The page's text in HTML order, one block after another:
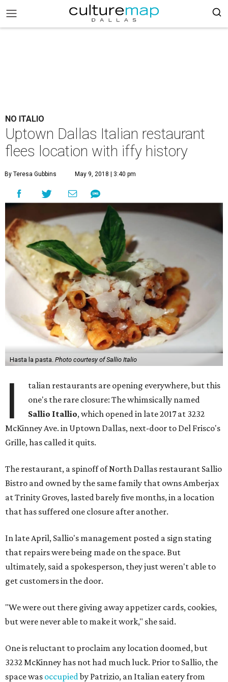
NO ITALIO
Uptown Dallas Italian restaurant
flees location with iffy history
By Teresa Gubbins May 9, 2018 | 3:40 pm
Hasta la pasta. Photo courtesy of Sallio Italio
I
talian restaurants are opening everywhere, but this
one's the rare closure: The whimsically named
Sallio Itallio, which opened in late 2017 at 3232
McKinney Ave. in Uptown Dallas, next-door to Del Frisco's
Grille, has called it quits.
The restaurant, a spinoff of North Dallas restaurant Sallio
Bistro and owned by the same family that owns Amberjax
at Trinity Groves, lasted barely five months, in a location
that has suffered one closure after another.
In late April, Sallio's management posted a sign stating
that repairs were being made on the space. But
ultimately, said a spokesperson, they just weren't able to
get customers in the door.
"We were out there giving away appetizer cards, cookies,
but were never able to make it work," she said.
One is reluctant to proclaim any location doomed, but
3232 McKinney has not had much luck. Prior to Sallio, the
space was occupiedby Patrizio, an Italian eatery from